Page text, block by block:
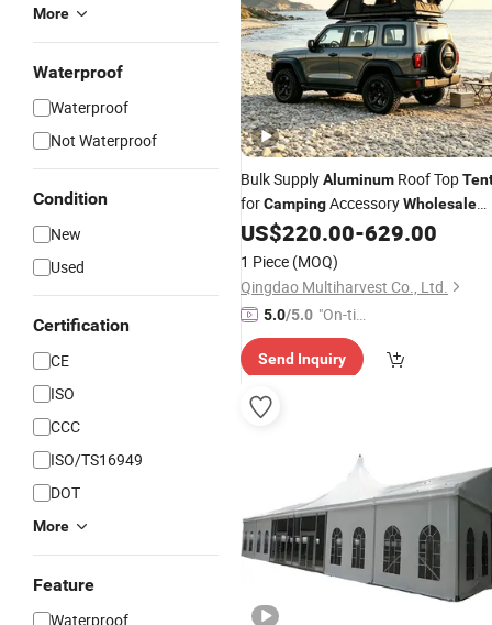
More
Waterproof
Waterproof
Not Waterproof
Condition
New
Used
Certification
CE
ISO
CCC
ISO/TS16949
DOT
More
Feature
Waterproof
Bulk SupplyAluminum Roof Top
forCampingAccessoryWholesale
Buyers
US$220.00-629.00
1 Piece (MOQ)
Qingdao Multiharvest Co., Ltd.
5.0/5.0 "On-tim
e Delive
ry"
Send Inquiry